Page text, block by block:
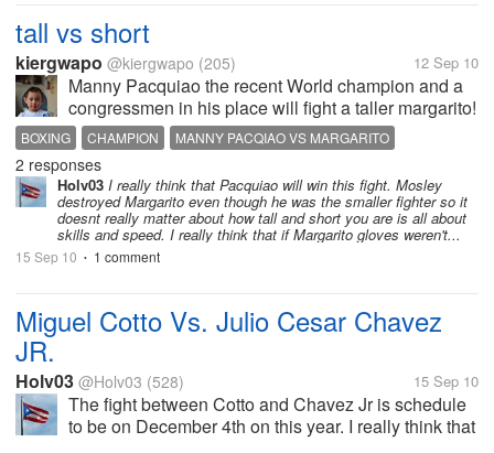
tall vs short
kiergwapo @kiergwapo (205) 12 Sep 10
Manny Pacquiao the recent World champion and a
congressmen in his place will fight a taller margarito!
if you were to rate, comment and to judge? whose
gonna win the fight? pacqiao or margarito? The Tall
one or the SHORT one? the...
BOXING CHAMPION
MANNY PACQIAO VS MARGARITO
MARGARITO
2 responses
Holv03 I really think that Pacquiao will win this fight. Mosley
destroyed Margarito even though he was the smaller fighter so it
doesnt really matter about how tall and short you are is all about
skills and speed. I really think that if Margarito gloves weren't...
15 Sep 10 • 1 comment
Miguel Cotto Vs. Julio Cesar Chavez
JR.
Holv03 @Holv03 (528) 15 Sep 10
The fight between Cotto and Chavez Jr is schedule
to be on December 4th on this year. I really think that